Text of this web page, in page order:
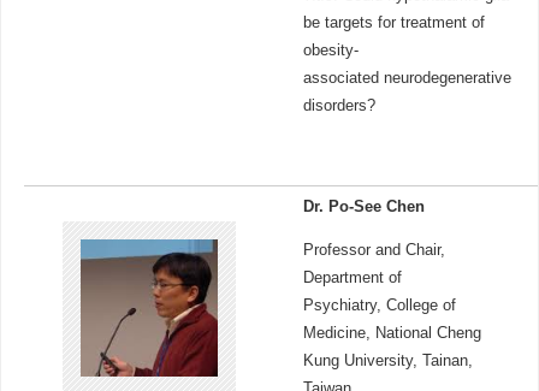
be targets for treatment of
obesity-
associated neurodegenerative
disorders?
Dr. Po-See Chen
Professor and Chair,
Department of
Psychiatry, College of
Medicine, National Cheng
Kung University, Tainan,